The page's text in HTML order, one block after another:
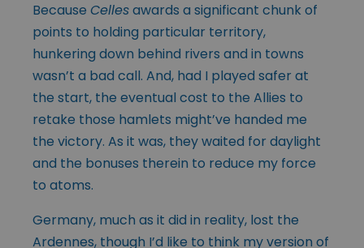
Because Cellesawards a significant chunk of
points to holding particular territory,
hunkering down behind rivers and in towns
wasn’t a bad call. And, had I played safer at
the start, the eventual cost to the Allies to
retake those hamlets might’ve handed me
the victory. As it was, they waited for daylight
and the bonuses therein to reduce my force
to atoms.
Germany, much as it did in reality, lost the
Ardennes, though I’d like to think my version of